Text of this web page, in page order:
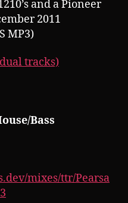
and a Pioneer
2011
MP3)
tracks)
Bass
mixes/ttr/Pearsa